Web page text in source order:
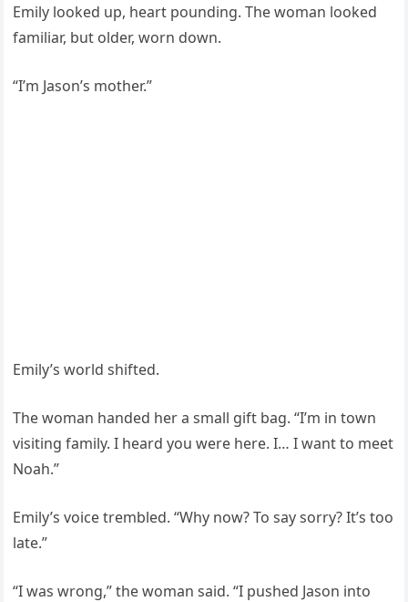
Emily looked up, heart pounding. The woman looked
familiar, but older, worn down.
“I’m Jason’s mother.”
Emily’s world shifted.
The woman handed her a small gift bag. “I’m in town
visiting family. I heard you were here. I… I want to meet
Noah.”
Emily’s voice trembled. “Why now? To say sorry? It’s too
late.”
“I was wrong,” the woman said. “I pushed Jason into